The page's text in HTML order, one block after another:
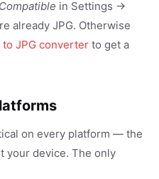
in Settings →
already JPG. Otherwise
to JPG converter to get a
on every platform — the
your device. The only